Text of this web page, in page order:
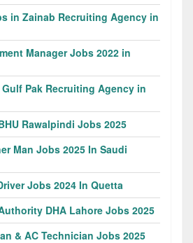
in Zainab Recruiting Agency in
Manager Jobs 2022 in
Pak Recruiting Agency in
Rawalpindi Jobs 2025
Man Jobs 2025 In Saudi
Jobs 2024 In Quetta
DHA Lahore Jobs 2025
& AC Technician Jobs 2025